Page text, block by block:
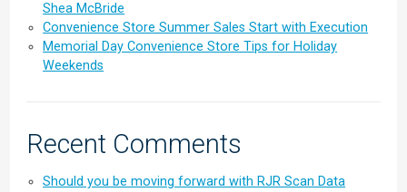
Shea McBride
Convenience Store Summer Sales Start with Execution
Memorial Day Convenience Store Tips for Holiday
Weekends
Recent Comments
Should you be moving forward with RJR Scan Data